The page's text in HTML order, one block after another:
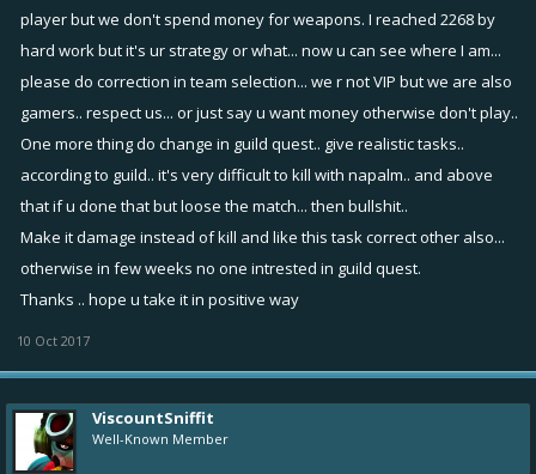
player but we don't spend money for weapons. I reached 2268 by
hard work but it's ur strategy or what... now u can see where I am...
please do correction in team selection... we r not VIP but we are also
gamers.. respect us... or just say u want money otherwise don't play..
One more thing do change in guild quest.. give realistic tasks..
according to guild.. it's very difficult to kill with napalm.. and above
that if u done that but loose the match... then bullshit..
Make it damage instead of kill and like this task correct other also...
otherwise in few weeks no one intrested in guild quest.
Thanks .. hope u take it in positive way
10 Oct 2017
ViscountSniffit
Well-Known Member